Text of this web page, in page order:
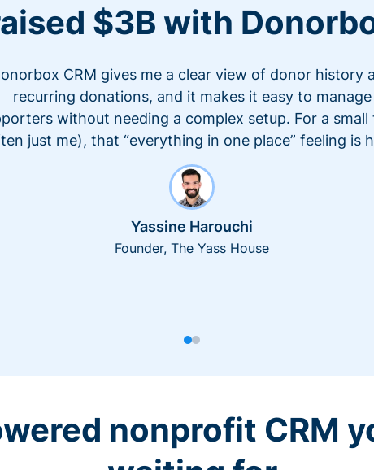
$3B with
CRM gives me a clear view of donor history
recurring donations, and it makes it easy to manage
without needing a complex setup. For a small
just me), that “everything in one place” feeling is
Yassine Harouchi
Founder, The Yass House
nonprofit CRM